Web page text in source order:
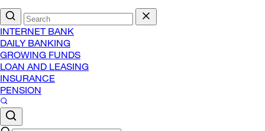
INTERNET BANK
DAILY BANKING
GROWING FUNDS
LOAN AND LEASING
INSURANCE
PENSION